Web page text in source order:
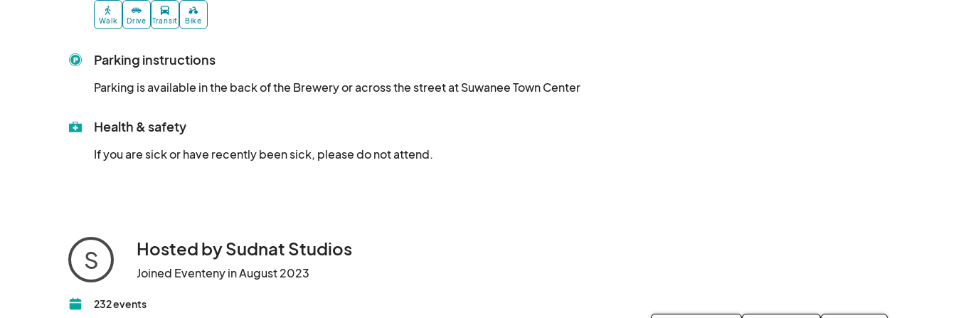
Walk Drive Transit Bike
Parking instructions
Parking is available in the back of the Brewery or across the street at Suwanee Town Center
Health & safety
If you are sick or have recently been sick, please do not attend.
S Hosted by Sudnat Studios
Joined Eventeny in August 2023
232 events